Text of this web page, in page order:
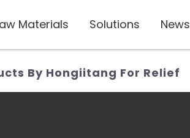
Materials Solutions News
By Hongiitang For Relief